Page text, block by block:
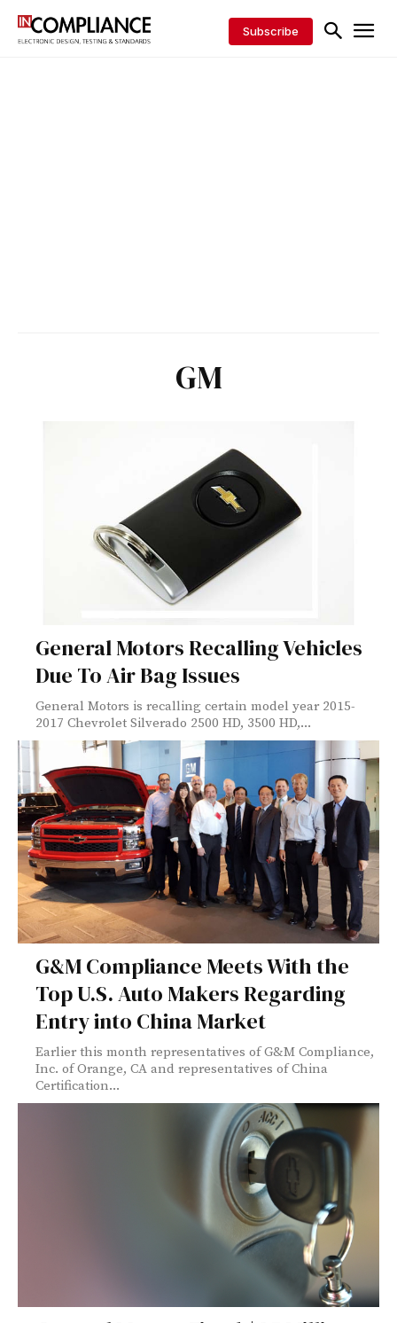
Subscribe
GM
General Motors Recalling Vehicles
Due To Air Bag Issues
General Motors is recalling certain model year 2015-
2017 Chevrolet Silverado 2500 HD, 3500 HD,...
G&M Compliance Meets With the
Top U.S. Auto Makers Regarding
Entry into China Market
Earlier this month representatives of G&M Compliance,
Inc. of Orange, CA and representatives of China
Certification...